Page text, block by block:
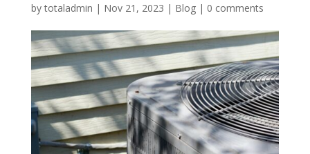
bytotaladmin | Nov 21, 2023 | Blog| 0 comments